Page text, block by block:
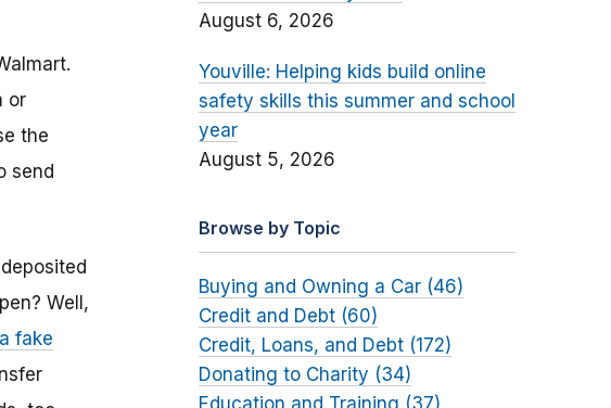
or
the
send
Well,
a fake
August 6, 2026
Youville: Helping kids build online
safety skills this summer and school
year
August 5, 2026
Browse by Topic
Buying and Owning a Car (46)
Credit and Debt (60)
Credit, Loans, and Debt (172)
Donating to Charity (34)